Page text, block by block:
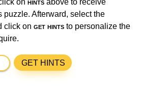
on hints above to receive
puzzle. Afterward, select the
click on get hints to personalize the
GET HINTS